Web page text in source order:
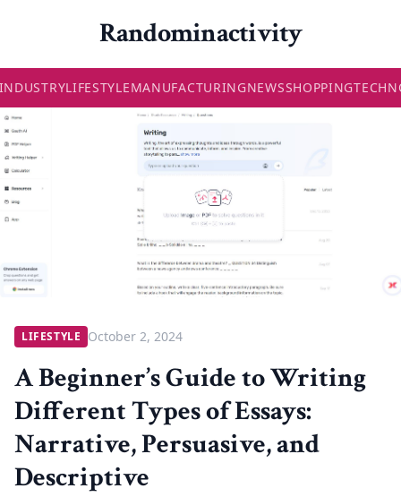
Randominactivity
LIFESTYLEMANUFACTURINGNEWSSHOPPING
LIFESTYLE October 2, 2024
A Beginner’s Guide to Writing
Different Types of Essays:
Narrative, Persuasive, and
Descriptive